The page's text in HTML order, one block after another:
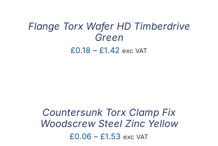
Flange Torx Wafer HD Timberdrive
Green
£0.18 – £1.42 Price
exc VAT
Countersunk Torx Clamp Fix
Woodscrew Steel Zinc Yellow
£0.06 – £1.53 Price
exc VAT